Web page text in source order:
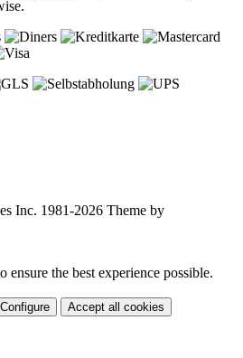
Inc. 1981-2026 Theme by
ensure the best experience possible.
Configure Accept all cookies